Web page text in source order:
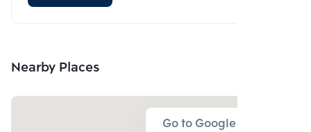
Nearby Places
Go to Google Map